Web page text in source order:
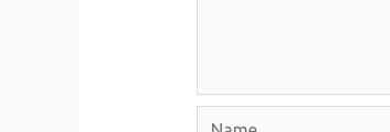
Name